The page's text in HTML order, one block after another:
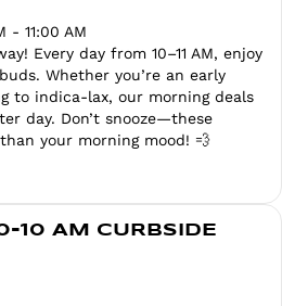
- 11:00 AM
Every day from 10–11 AM, enjoy
Whether you’re an early
to indica-lax, our morning deals
day. Don’t snooze—these
your morning mood! 💨
10 AM CURBSIDE